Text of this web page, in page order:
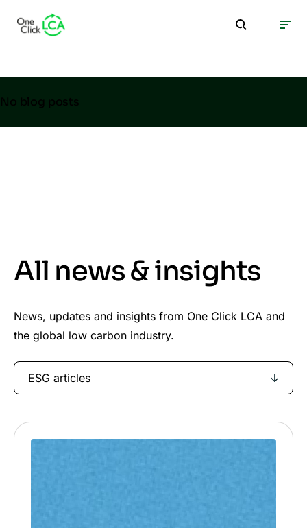
No blog posts
All news & insights
News, updates and insights from One Click LCA and
the global low carbon industry.
ESG articles